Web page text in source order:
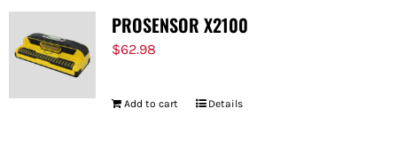
PROSENSOR X2100
$62.98
Add to cart Details